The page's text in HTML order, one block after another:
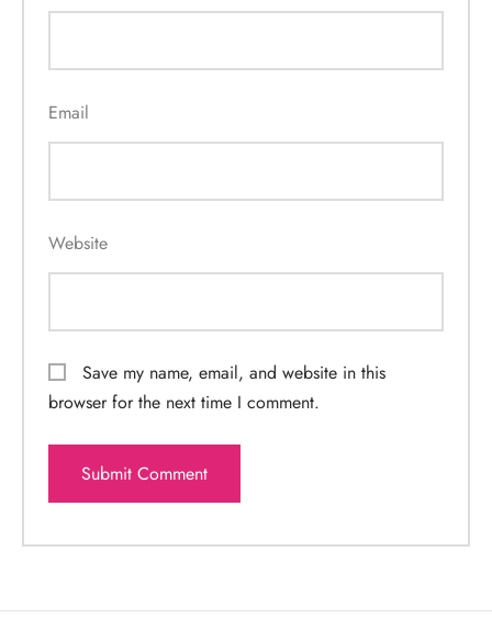
Email
Website
Save my name, email, and website in this
browser for the next time I comment.